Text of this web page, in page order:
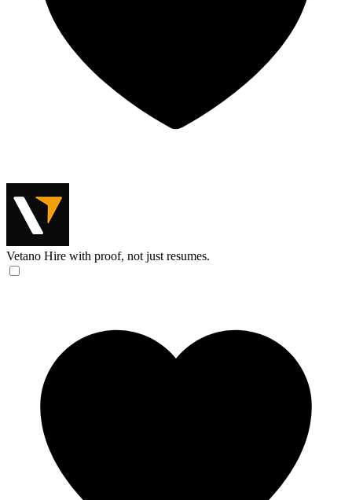
Vetano Hire with proof, not just resumes.